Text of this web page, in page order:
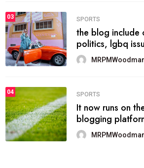
03 FASHION
talented team
of the best
04 FASHION
reviews, and
technology.